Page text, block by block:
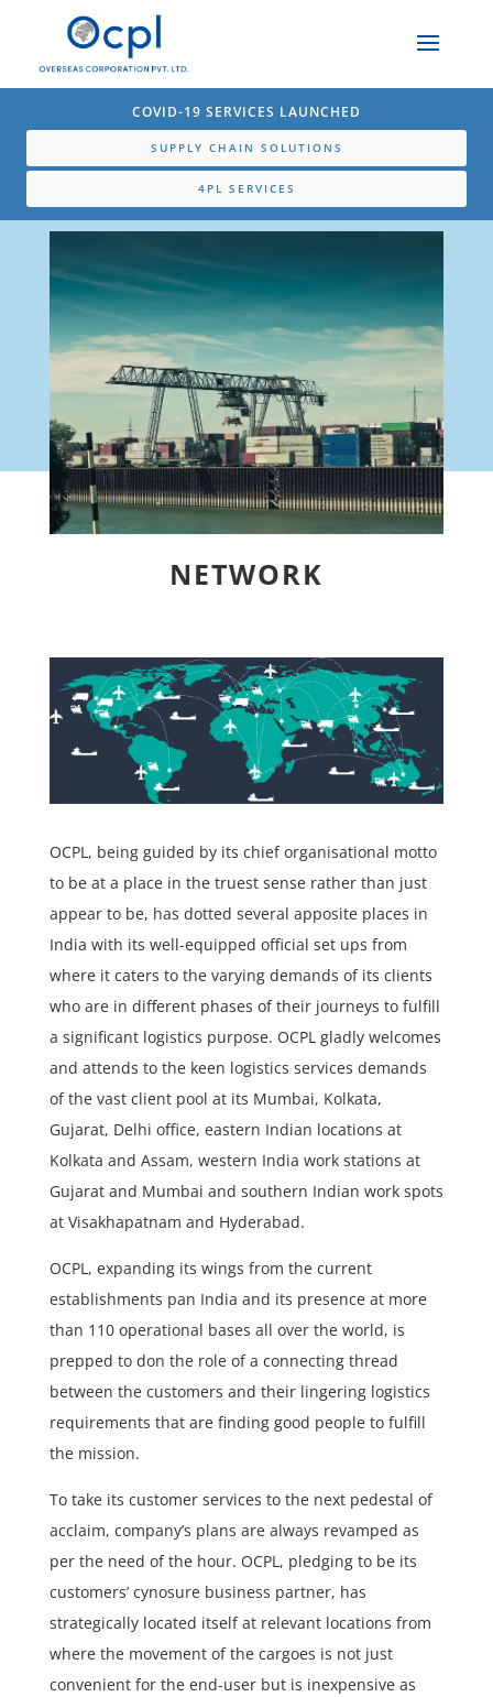
COVID-19 SERVICES LAUNCHED
SUPPLY CHAIN SOLUTIONS
4PL SERVICES
NETWORK
OCPL, being guided by its chief organisational motto
to be at a place in the truest sense rather than just
appear to be, has dotted several apposite places in
India with its well-equipped official set ups from
where it caters to the varying demands of its clients
who are in different phases of their journeys to fulfill
a significant logistics purpose. OCPL gladly welcomes
and attends to the keen logistics services demands
of the vast client pool at its Mumbai, Kolkata,
Gujarat, Delhi office, eastern Indian locations at
Kolkata and Assam, western India work stations at
Gujarat and Mumbai and southern Indian work spots
at Visakhapatnam and Hyderabad.
OCPL, expanding its wings from the current
establishments pan India and its presence at more
than 110 operational bases all over the world, is
prepped to don the role of a connecting thread
between the customers and their lingering logistics
requirements that are finding good people to fulfill
the mission.
To take its customer services to the next pedestal of
acclaim, company’s plans are always revamped as
per the need of the hour. OCPL, pledging to be its
customers’ cynosure business partner, has
strategically located itself at relevant locations from
where the movement of the cargoes is not just
convenient for the end-user but is inexpensive as